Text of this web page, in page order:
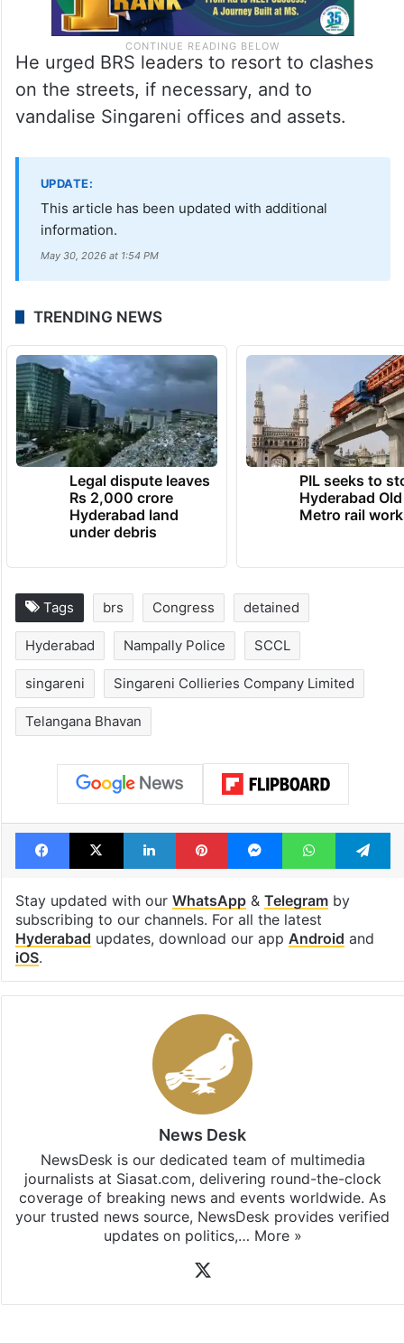
He urged BRS leaders to resort to clashes
on the streets, if necessary, and to
vandalise Singareni offices and assets.
UPDATE:
This article has been updated with additional
information.
May 30, 2026 at 1:54 PM
TRENDING NEWS
Legal dispute leaves
Rs 2,000 crore
Hyderabad land
under debris
PIL seeks to
Hyderabad
Metro rail
Tags brs Congress detained
Hyderabad Nampally Police SCCL
singareni Singareni Collieries Company Limited
Telangana Bhavan
Facebook
X LinkedInPinterestMessengerWhatsApp
Stay updated with our WhatsApp& Telegramby
subscribing to our channels. For all the latest
Hyderabad updates, download our app Android and
iOS.
News Desk
NewsDesk is our dedicated team of multimedia
journalists at Siasat.com, delivering round-the-clock
coverage of breaking news and events worldwide. As
your trusted news source, NewsDesk provides verified
updates on politics,… More »